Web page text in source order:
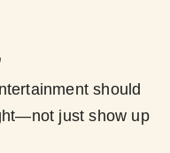
should
just show up